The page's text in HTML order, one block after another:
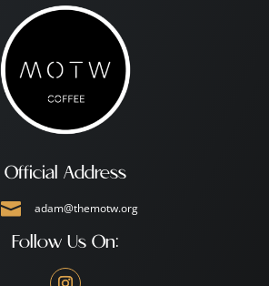
Official Address
 adam@themotw.org
Follow Us On: